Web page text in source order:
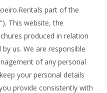
part of the
This website, the
produced in relation
us. We are responsible
of any personal
your personal details
provide consistently with